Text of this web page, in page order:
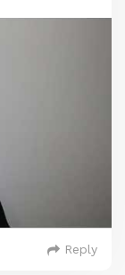
Reply